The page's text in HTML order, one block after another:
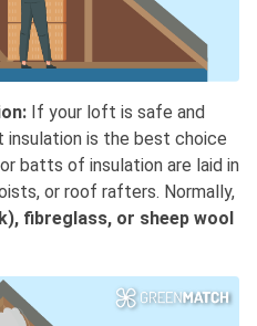
If your loft is safe and
is the best choice
batts of insulation are laid in
or roof rafters. Normally,
fibreglass, or sheep wool